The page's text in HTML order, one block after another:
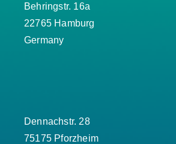
Behringstr. 16a
22765 Hamburg
Germany
Dennachstr. 28
75175 Pforzheim